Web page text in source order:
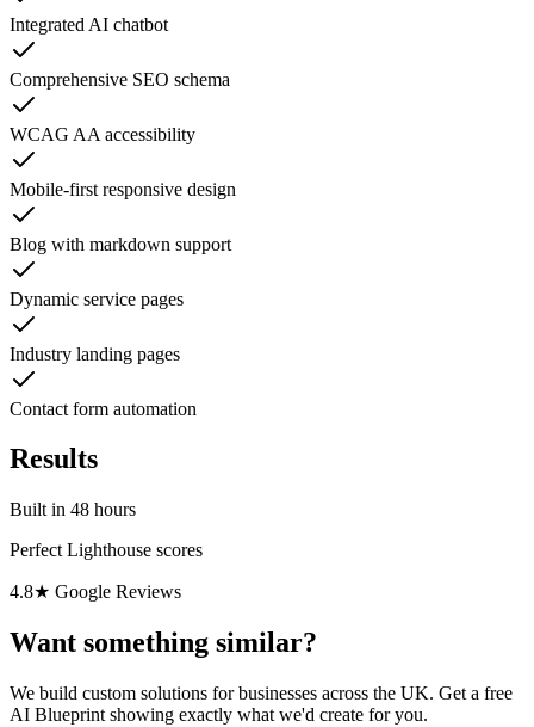
Integrated AI chatbot
Comprehensive SEO schema
WCAG AA accessibility
Mobile-first responsive design
Blog with markdown support
Dynamic service pages
Industry landing pages
Contact form automation
Results
Built in 48 hours
Perfect Lighthouse scores
4.8★ Google Reviews
Want something similar?
We build custom solutions for businesses across the UK. Get a free
AI Blueprint showing exactly what we'd create for you.